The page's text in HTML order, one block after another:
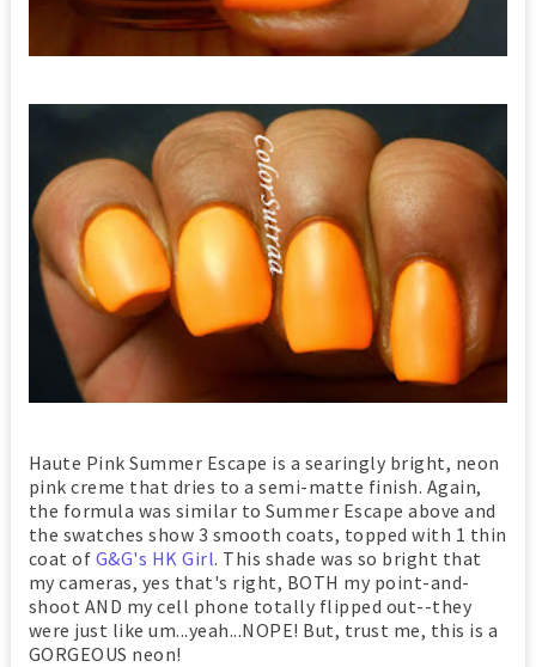
Haute Pink Summer Escape is a searingly bright, neon
pink creme that dries to a semi-matte finish. Again,
the formula was similar to Summer Escape above and
the swatches show 3 smooth coats, topped with 1 thin
coat of G&G's HK Girl. This shade was so bright that
my cameras, yes that's right, BOTH my point-and-
shoot AND my cell phone totally flipped out--they
were just like um...yeah...NOPE! But, trust me, this is a
GORGEOUS neon!